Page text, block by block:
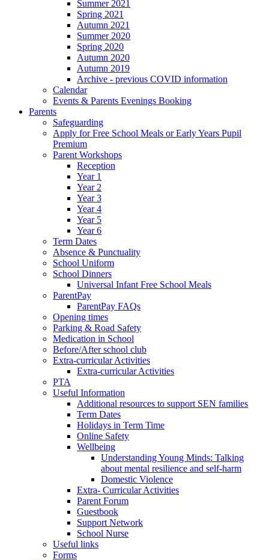
Summer 2021
Spring 2021
Autumn 2021
Summer 2020
Spring 2020
Autumn 2020
Autumn 2019
Archive - previous COVID information
Calendar
Events & Parents Evenings Booking
Parents
Safeguarding
Apply for Free School Meals or Early Years Pupil
Premium
Parent Workshops
Reception
Year 1
Year 2
Year 3
Year 4
Year 5
Year 6
Term Dates
Absence & Punctuality
School Uniform
School Dinners
Universal Infant Free School Meals
ParentPay
ParentPay FAQs
Opening times
Parking & Road Safety
Medication in School
Before/After school club
Extra-curricular Activities
Extra-curricular Activities
PTA
Useful Information
Additional resources to support SEN families
Term Dates
Holidays in Term Time
Online Safety
Wellbeing
Understanding Young Minds: Talking
about mental resilience and self-harm
Domestic Violence
Extra- Curricular Activities
Parent Forum
Guestbook
Support Network
School Nurse
Useful links
Forms